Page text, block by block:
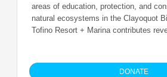
areas of education, protection, and
natural ecosystems in the Clayoquot
Tofino Resort + Marina contributes
DONATE